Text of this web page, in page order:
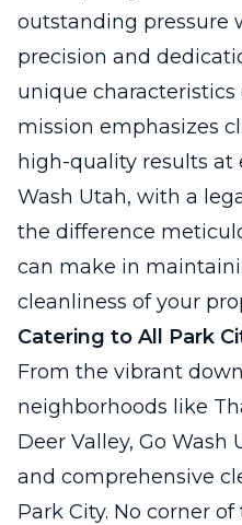
outstanding pressure
precision and
unique characteristics
mission emphasizes
high-quality results at
Wash Utah, with a
the difference
can make in
cleanliness of your
Catering to All Park
From the vibrant
neighborhoods like
Deer Valley, Go
and comprehensive
Park City. No corner